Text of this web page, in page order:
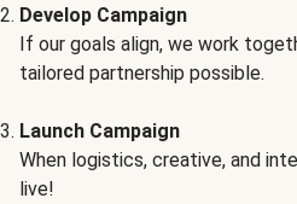
Develop Campaign
If our goals align, we work
tailored partnership possible.
Launch Campaign
When logistics, creative, and
live!